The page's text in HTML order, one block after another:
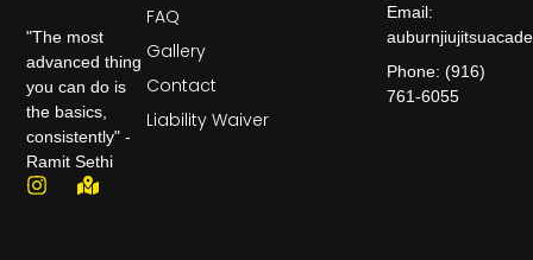
"The most
advanced thing
you can do is
the basics,
consistently" -
Ramit Sethi
FAQ
Gallery
Contact
Liability Waiver
Email:
Phone: (916)
761-6055